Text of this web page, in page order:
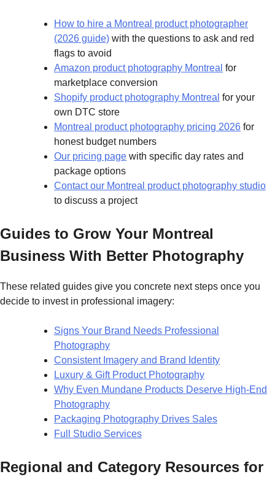
How to hire a Montreal product photographer
(2026 guide) with the questions to ask and red
flags to avoid
Amazon product photography Montreal for
marketplace conversion
Shopify product photography Montreal for your
own DTC store
Montreal product photography pricing 2026 for
honest budget numbers
Our pricing page with specific day rates and
package options
Contact our Montreal product photography studio
to discuss a project
Guides to Grow Your Montreal
Business With Better Photography
These related guides give you concrete next steps once you
decide to invest in professional imagery:
Signs Your Brand Needs Professional
Photography
Consistent Imagery and Brand Identity
Luxury & Gift Product Photography
Why Even Mundane Products Deserve High-End
Photography
Packaging Photography Drives Sales
Full Studio Services
Regional and Category Resources for